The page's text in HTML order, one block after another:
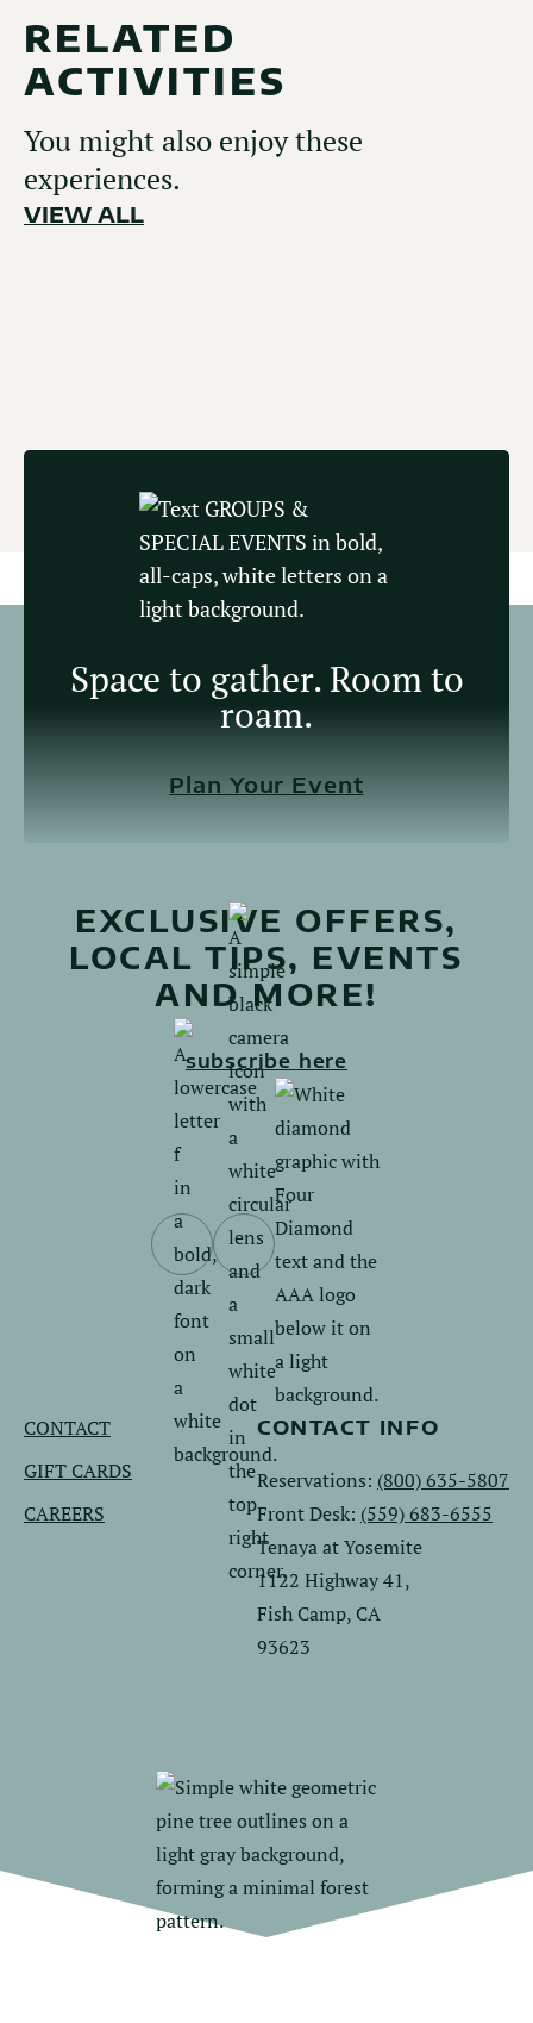
RELATED
ACTIVITIES
You might also enjoy these
experiences.
VIEW ALL
Space to gather. Room to
roam.
Plan Your Event
EXCLUSIVE OFFERS,
LOCAL TIPS, EVENTS
AND MORE!
subscribe here
CONTACT
GIFT CARDS
CAREERS
CONTACT INFO
Reservations: (800) 635-5807
Front Desk: (559) 683-6555
Tenaya at Yosemite
1122 Highway 41,
Fish Camp, CA
93623
Follow
us
on
Facebook.
Follow
on
Instagram.